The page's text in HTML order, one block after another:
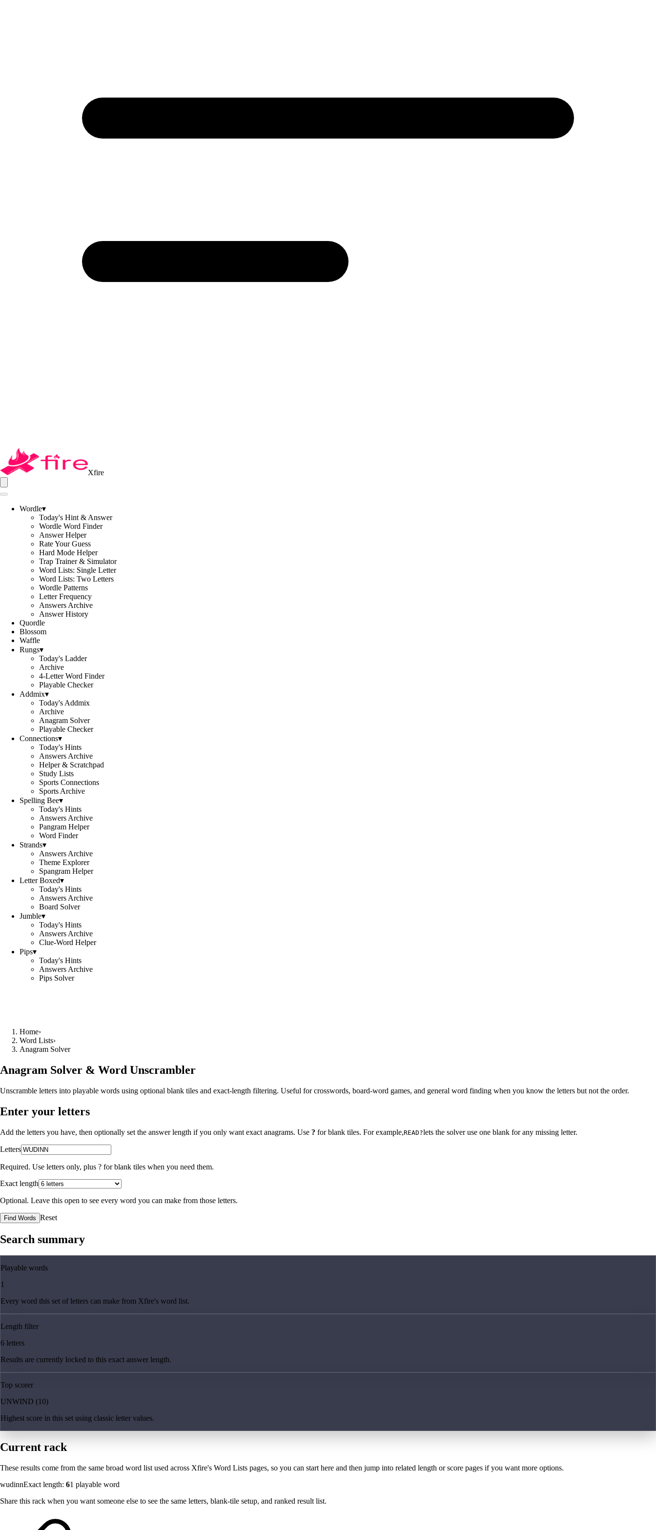
Xfire
Wordle▾
Today's Hint & Answer
Wordle Word Finder
Answer Helper
Rate Your Guess
Hard Mode Helper
Trap Trainer & Simulator
Word Lists: Single Letter
Word Lists: Two Letters
Wordle Patterns
Letter Frequency
Answers Archive
Answer History
Quordle
Blossom
Waffle
Rungs▾
Today's Ladder
Archive
4-Letter Word Finder
Playable Checker
Addmix▾
Today's Addmix
Archive
Anagram Solver
Playable Checker
Connections▾
Today's Hints
Answers Archive
Helper & Scratchpad
Study Lists
Sports Connections
Sports Archive
Spelling Bee▾
Today's Hints
Answers Archive
Pangram Helper
Word Finder
Strands▾
Answers Archive
Theme Explorer
Spangram Helper
Letter Boxed▾
Today's Hints
Answers Archive
Board Solver
Jumble▾
Today's Hints
Answers Archive
Clue-Word Helper
Pips▾
Today's Hints
Answers Archive
Pips Solver
Home›
Word Lists›
Anagram Solver
Anagram Solver & Word Unscrambler
Unscramble letters into playable words using optional blank tiles and exact-length filtering. Useful for crosswords, board-word games, and general word finding when you know the letters but not the order.
Enter your letters
Add the letters you have, then optionally set the answer length if you only want exact anagrams. Use ? for blank tiles. For example,READ?lets the solver use one blank for any missing letter.
Letters
Required. Use letters only, plus ? for blank tiles when you need them.
Exact length
Optional. Leave this open to see every word you can make from those letters.
Find Words Reset
Search summary
Playable words
1
Every word this set of letters can make from Xfire's word list.
Length filter
6 letters
Results are currently locked to this exact answer length.
Top scorer
UNWIND (10)
Highest score in this set using classic letter values.
Current rack
These results come from the same broad word list used across Xfire's Word Lists pages, so you can start here and then jump into related length or score pages if you want more options.
wudinnExact length: 61 playable word
Share this rack when you want someone else to see the same letters, blank-tile setup, and ranked result list.